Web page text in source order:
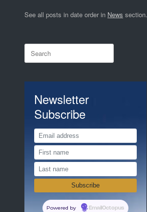
See all posts in date order in News section.
Search
for:
Newsletter
Subscribe
Powered by EmailOctopus